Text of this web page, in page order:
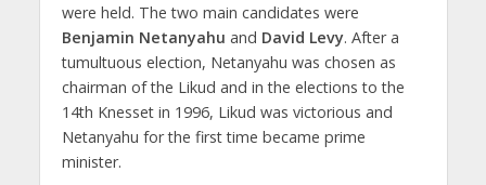
were held. The two main candidates were
Benjamin Netanyahu and David Levy. After a
tumultuous election, Netanyahu was chosen as
chairman of the Likud and in the elections to the
14th Knesset in 1996, Likud was victorious and
Netanyahu for the first time became prime
minister.